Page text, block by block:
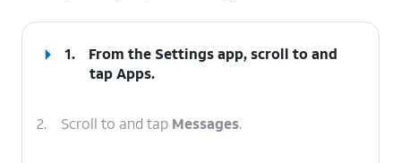
1.
From the Settings app, scroll to and
tapApps.
2. Scroll to and tap Messages.